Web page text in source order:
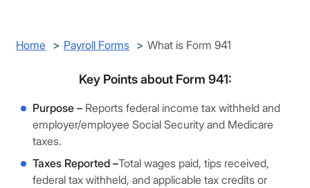
Home Payroll Forms What is Form 941
Key Points about Form 941:
Purpose – Reports federal income tax withheld and
employer/employee Social Security and Medicare
taxes.
Taxes Reported –Total wages paid, tips received,
federal tax withheld, and applicable tax credits or